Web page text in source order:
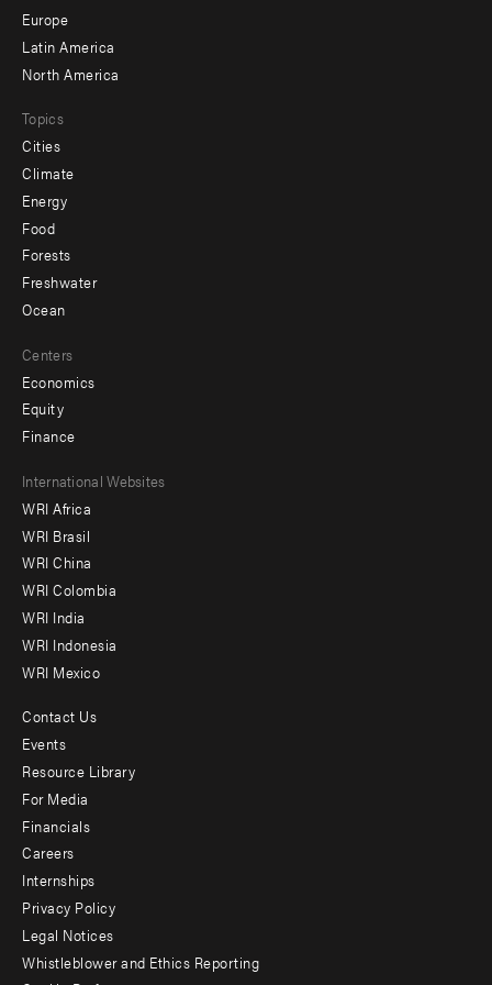
secondary
Europe
Latin America
North America
Topics
Cities
Climate
Energy
Food
Forests
Freshwater
Ocean
Centers
Economics
Equity
Finance
Footer
menu
-
Offices
International Websites
WRI Africa
WRI Brasil
WRI China
WRI Colombia
WRI India
WRI Indonesia
WRI Mexico
Footer
menu
-
Additional
Contact Us
Events
Resource Library
For Media
Financials
Careers
Internships
Privacy Policy
Legal Notices
Whistleblower and Ethics Reporting